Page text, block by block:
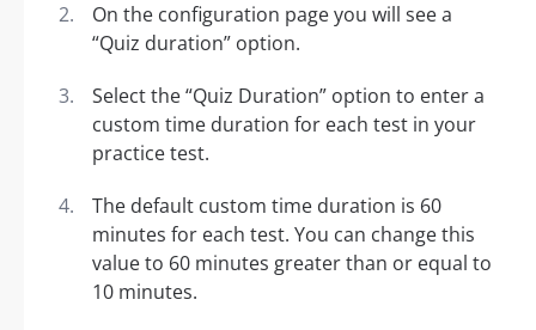
On the configuration page you will see a
“Quiz duration” option.
Select the “Quiz Duration” option to enter a
custom time duration for each test in your
practice test.
The default custom time duration is 60
minutes for each test. You can change this
value to 60 minutes greater than or equal to
10 minutes.